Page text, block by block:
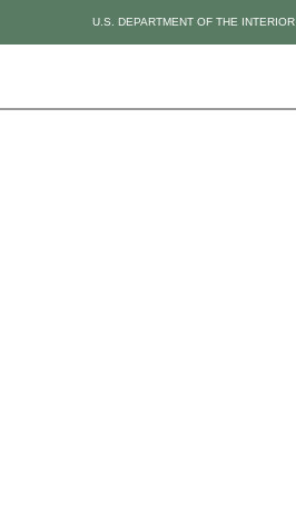
U.S. DEPARTMENT OF THE INTERIOR